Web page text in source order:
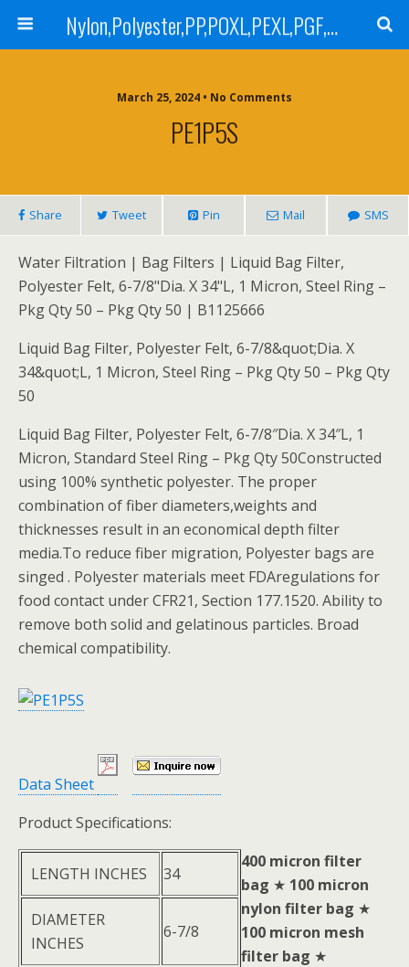
Nylon,Polyester,PP,POXL,PEXL,PGF,AGF,LCR 100,LCR 500,POMF,PEMF Filter Bag,High Efficiency Absolute Rated,Oil Removal Filter Bag
March 25, 2024 • No Comments
PE1P5S
Share Tweet Pin Mail SMS
Water Filtration | Bag Filters | Liquid Bag Filter,
Polyester Felt, 6-7/8"Dia. X 34"L, 1 Micron, Steel Ring –
Pkg Qty 50 – Pkg Qty 50 | B1125666
Liquid Bag Filter, Polyester Felt, 6-7/8&quot;Dia. X
34&quot;L, 1 Micron, Steel Ring – Pkg Qty 50 – Pkg Qty
50
Liquid Bag Filter, Polyester Felt, 6-7/8″Dia. X 34″L, 1
Micron, Standard Steel Ring – Pkg Qty 50Constructed
using 100% synthetic polyester. The proper
combination of fiber diameters,weights and
thicknesses result in an economical depth filter
media.To reduce fiber migration, Polyester bags are
singed . Polyester materials meet FDAregulations for
food contact under CFR21, Section 177.1520. Ability to
remove both solid and gelatinous particles. Broad
chemical compatibility.
Data Sheet
Product Specifications:
LENGTH INCHES 34
DIAMETER
INCHES
6-7/8
400 micron filter
bag ★ 100 micron
nylon filter bag ★
100 micron mesh
filter bag ★